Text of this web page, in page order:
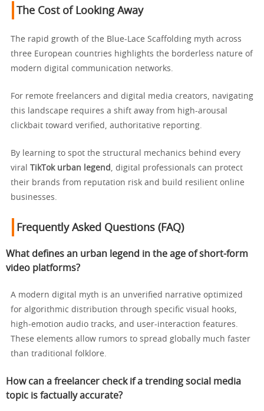
The Cost of Looking Away
The rapid growth of the Blue-Lace Scaffolding myth across
three European countries highlights the borderless nature of
modern digital communication networks.
For remote freelancers and digital media creators, navigating
this landscape requires a shift away from high-arousal
clickbait toward verified, authoritative reporting.
By learning to spot the structural mechanics behind every
viral
TikTok urban legend , digital professionals can protect
their brands from reputation risk and build resilient online
businesses.
Frequently Asked Questions (FAQ)
What defines an urban legend in the age of short-form
video platforms?
A modern digital myth is an unverified narrative optimized
for algorithmic distribution through specific visual hooks,
high-emotion audio tracks, and user-interaction features.
These elements allow rumors to spread globally much faster
than traditional folklore.
How can a freelancer check if a trending social media
topic is factually accurate?